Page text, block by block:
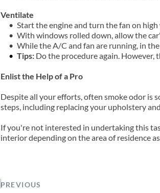
Ventilate
Start the engine and turn the fan on
With windows rolled down, allow the
While the A/C and fan are running, in
Tips: Do the procedure again. However,
Enlist the Help of a Pro
Despite all your efforts, often smoke odor is
steps, including replacing your upholstery
If you're not interested in undertaking this
interior depending on the area of residence
PREVIOUS